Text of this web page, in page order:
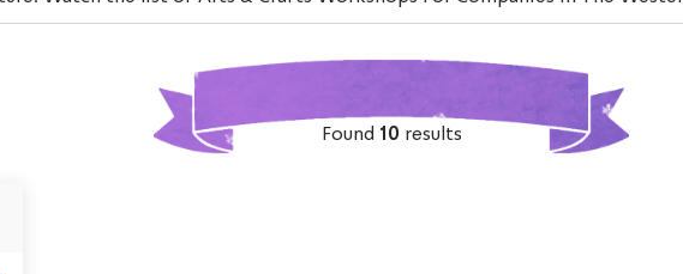
Found 10 results